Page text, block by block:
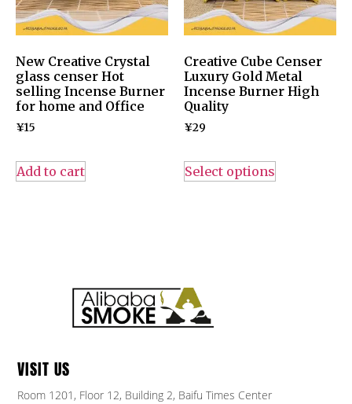
New Creative Crystal
glass censer Hot
selling Incense Burner
for home and Office
¥15
Add to cart
Creative Cube Censer
Luxury Gold Metal
Incense Burner High
Quality
¥29
Select options
VISIT US
Room 1201, Floor 12, Building 2, Baifu Times Center